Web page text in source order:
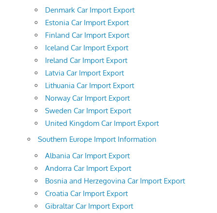
Denmark Car Import Export
Estonia Car Import Export
Finland Car Import Export
Iceland Car Import Export
Ireland Car Import Export
Latvia Car Import Export
Lithuania Car Import Export
Norway Car Import Export
Sweden Car Import Export
United Kingdom Car Import Export
Southern Europe Import Information
Albania Car Import Export
Andorra Car Import Export
Bosnia and Herzegovina Car Import Export
Croatia Car Import Export
Gibraltar Car Import Export